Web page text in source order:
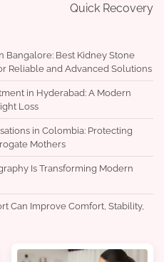
Quick Recovery
Bangalore: Best Kidney Stone
Reliable and Advanced Solutions
in Hyderabad: A Modern
Loss
in Colombia: Protecting
Mothers
Is Transforming Modern
Can Improve Comfort, Stability,